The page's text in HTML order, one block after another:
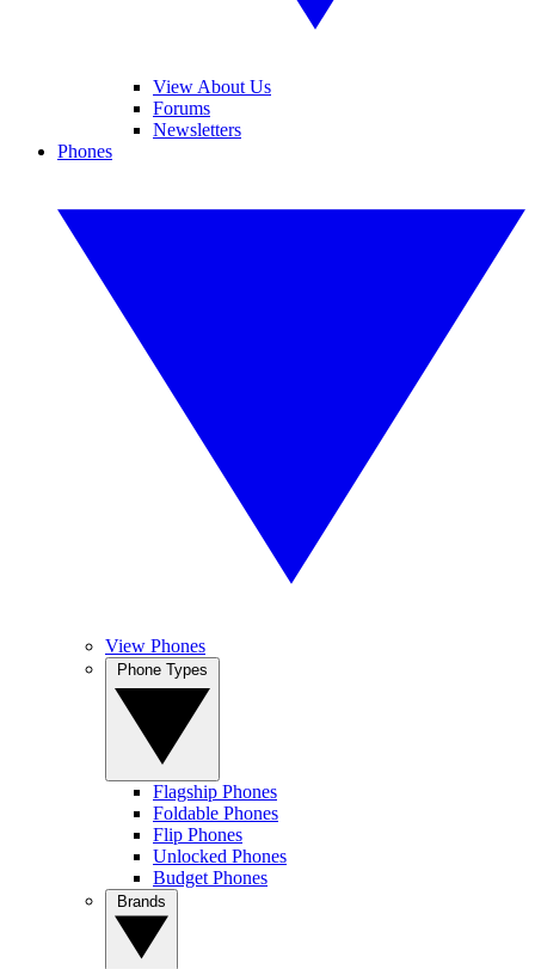
View About Us
Forums
Newsletters
Phones
View Phones
Flagship Phones
Foldable Phones
Flip Phones
Unlocked Phones
Budget Phones